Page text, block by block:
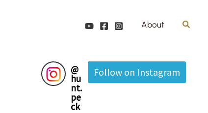
About Search
@
hu
nt.
pe
ck
Follow on Instagram